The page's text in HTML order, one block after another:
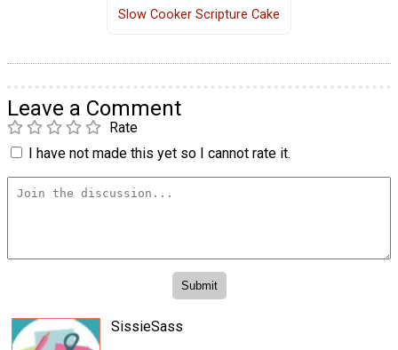
Slow Cooker Scripture Cake
Leave a Comment
Rate
I have not made this yet so I cannot rate it.
SissieSass